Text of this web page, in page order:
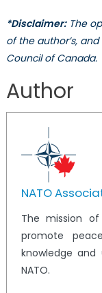
*Disclaimer:The
of the author’s,
Council of Canada.
Author
NATO
The mission
promote
knowledge
NATO.